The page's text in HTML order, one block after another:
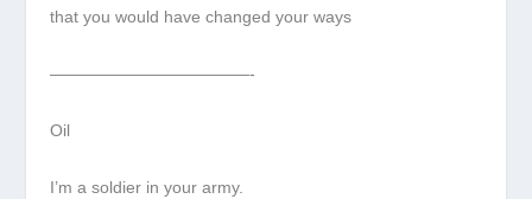
that you would have changed your ways
————————————-
Oil
I’m a soldier in your army.